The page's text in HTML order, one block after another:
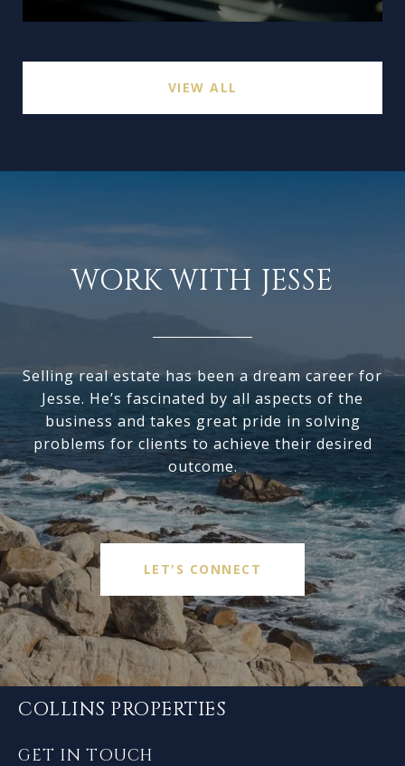
VIEW ALL
WORK WITH JESSE
Selling real estate has been a dream career for
Jesse. He’s fascinated by all aspects of the
business and takes great pride in solving
problems for clients to achieve their desired
outcome.
LET'S CONNECT
COLLINS PROPERTIES
GET IN TOUCH